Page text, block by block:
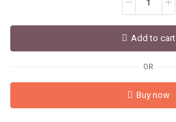
Add to cart
OR
Buy now